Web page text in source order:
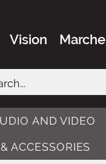
Vision Marche
AND VIDEO
ACCESSORIES